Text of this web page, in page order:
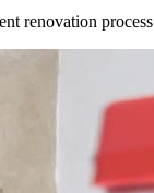
renovation